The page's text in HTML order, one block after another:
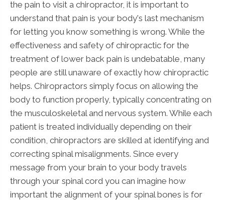
the pain to visit a chiropractor, it is important to
understand that pain is your body's last mechanism
for letting you know something is wrong. While the
effectiveness and safety of chiropractic for the
treatment of lower back pain is undebatable, many
people are still unaware of exactly how chiropractic
helps. Chiropractors simply focus on allowing the
body to function properly, typically concentrating on
the musculoskeletal and nervous system. While each
patient is treated individually depending on their
condition, chiropractors are skilled at identifying and
correcting spinal misalignments. Since every
message from your brain to your body travels
through your spinal cord you can imagine how
important the alignment of your spinal bones is for